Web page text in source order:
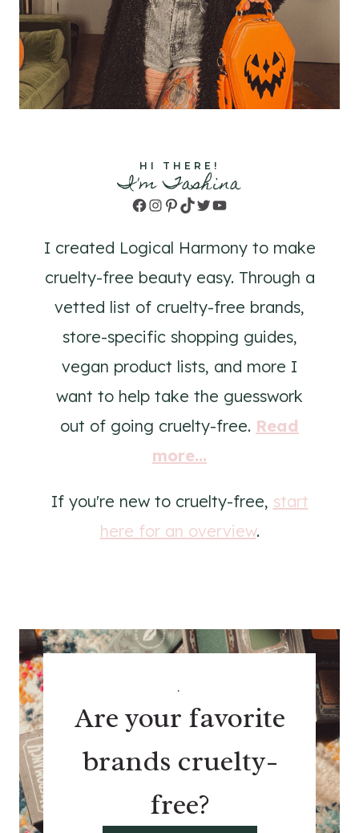
HI THERE!
I'm Tashina
Facebook
Instagram
Pinterest
TikTok
TwitterYouTube
I created Logical Harmony to make
cruelty-free beauty easy. Through a
vetted list of cruelty-free brands,
store-specific shopping guides,
vegan product lists, and more I
want to help take the guesswork
out of going cruelty-free. Read
more...
If you're new to cruelty-free, start
here for an overview.
.
Are your favorite
brands cruelty-
free?